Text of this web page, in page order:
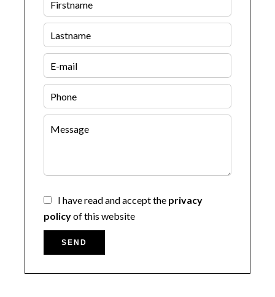
I have read and accept the privacy
policyof this website
SEND